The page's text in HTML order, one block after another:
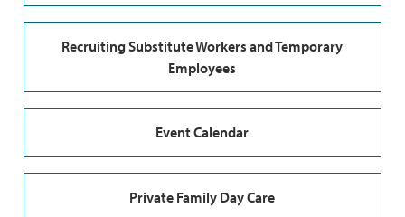
Recruiting Substitute Workers and Temporary
Employees
Event Calendar
Private Family Day Care